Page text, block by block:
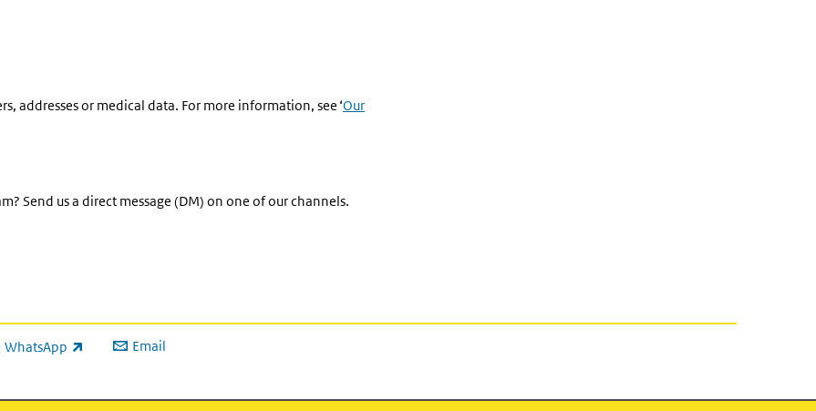
addresses or medical data. For more information, see ‘Our
Send us a direct message (DM) on one of our channels.
WhatsApp
is external) Email